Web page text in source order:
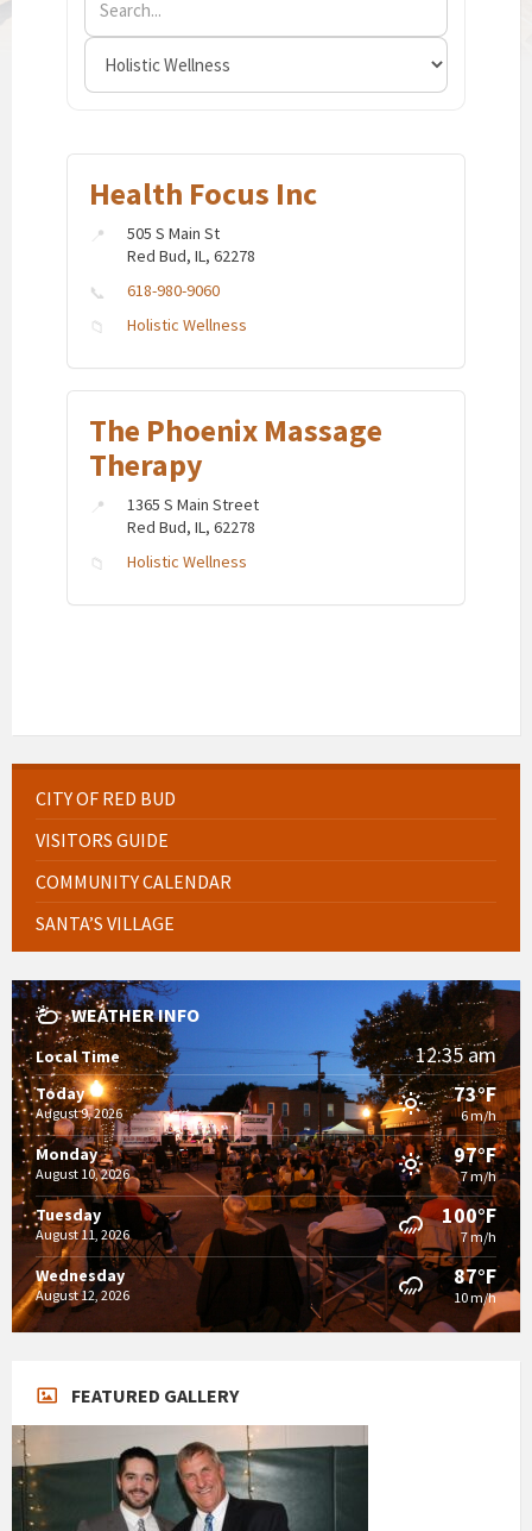
Health Focus Inc
505 S Main St
Red Bud, IL, 62278
618-980-9060
Holistic Wellness
The Phoenix Massage
Therapy
1365 S Main Street
Red Bud, IL, 62278
Holistic Wellness
CITY OF RED BUD
VISITORS GUIDE
COMMUNITY CALENDAR
SANTA’S VILLAGE
WEATHER INFO
Local Time 12:35 am
Today
August 9, 2026
73°F
6 m/h
Monday
August 10, 2026
97°F
7 m/h
Tuesday
August 11, 2026
100°F
7 m/h
Wednesday
August 12, 2026
87°F
10 m/h
FEATURED GALLERY